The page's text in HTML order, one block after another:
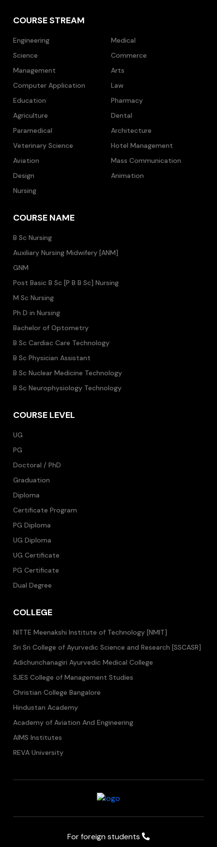
COURSE STREAM
Engineering
Medical
Science
Commerce
Management
Arts
Computer Application
Law
Education
Pharmacy
Agriculture
Dental
Paramedical
Architecture
Veterinary Science
Hotel Management
Aviation
Mass Communication
Design
Animation
Nursing
COURSE NAME
B Sc Nursing
Auxiliary Nursing Midwifery [ANM]
GNM
Post Basic B Sc [P B B Sc] Nursing
M Sc Nursing
Ph D in Nursing
Bachelor of Optometry
B Sc Cardiac Care Technology
B Sc Physician Assistant
B Sc Nuclear Medicine Technology
B Sc Neurophysiology Technology
COURSE LEVEL
UG
PG
Doctoral / PhD
Graduation
Diploma
Certificate Program
PG Diploma
UG Diploma
UG Certificate
PG Certificate
Dual Degree
COLLEGE
NITTE Meenakshi Institute of Technology [NMIT]
Sri Sri College of Ayurvedic Science and Research [SSCASR]
Adichunchanagiri Ayurvedic Medical College
SJES College of Management Studies
Christian College Bangalore
Hindustan Academy
Academy of Aviation And Engineering
AIMS Institutes
REVA University
For foreign students